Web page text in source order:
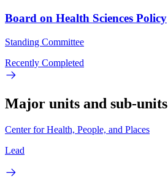
Board on Health Sciences Policy
Standing Committee
Recently Completed
Major units and sub-units
Center for Health, People, and Places
Lead